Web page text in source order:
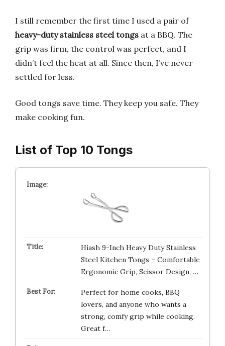
I still remember the first time I used a pair of
heavy-duty stainless steel tongs at a BBQ. The
grip was firm, the control was perfect, and I
didn’t feel the heat at all. Since then, I’ve never
settled for less.
Good tongs save time. They keep you safe. They
make cooking fun.
List of Top 10 Tongs
Hiash 9-Inch Heavy Duty Stainless
Steel Kitchen Tongs – Comfortable
Ergonomic Grip, Scissor Design, …
Perfect for home cooks, BBQ
lovers, and anyone who wants a
strong, comfy grip while cooking.
Great f…